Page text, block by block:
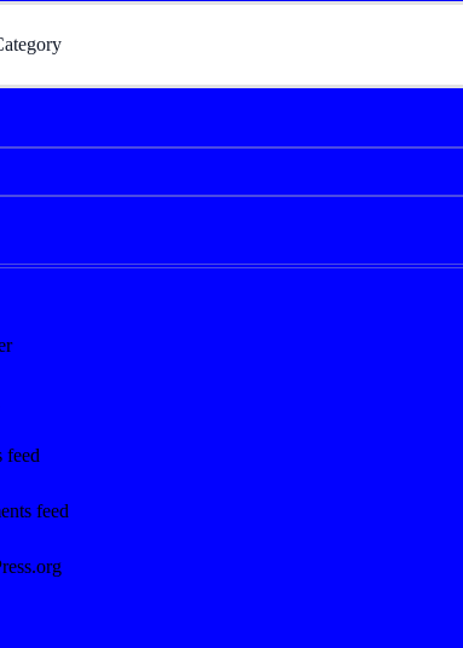
feed
feed